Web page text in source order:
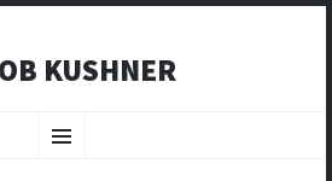
KUSHNER
Menu